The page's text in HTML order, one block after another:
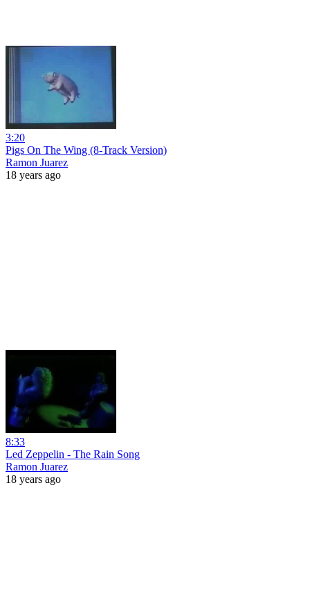
3:20
Pigs On The Wing (8-Track Version)
Ramon Juarez
18 years ago
8:33
Led Zeppelin - The Rain Song
Ramon Juarez
18 years ago